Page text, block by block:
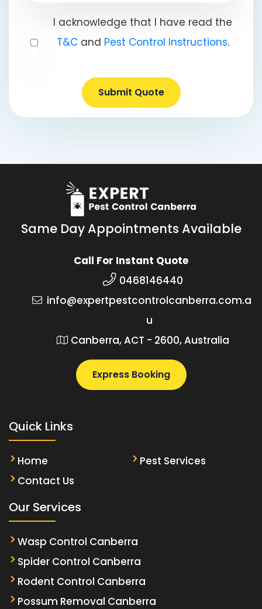
I acknowledge that I have read the
T&Cand Pest Control Instructions.
Submit Quote
Same Day Appointments Available
Call For Instant Quote
0468146440
info@expertpestcontrolcanberra.com.a
u
Canberra, ACT - 2600, Australia
Express Booking
Quick Links
Home
Pest Services
Contact Us
Our Services
Wasp Control Canberra
Spider Control Canberra
Rodent Control Canberra
Possum Removal Canberra